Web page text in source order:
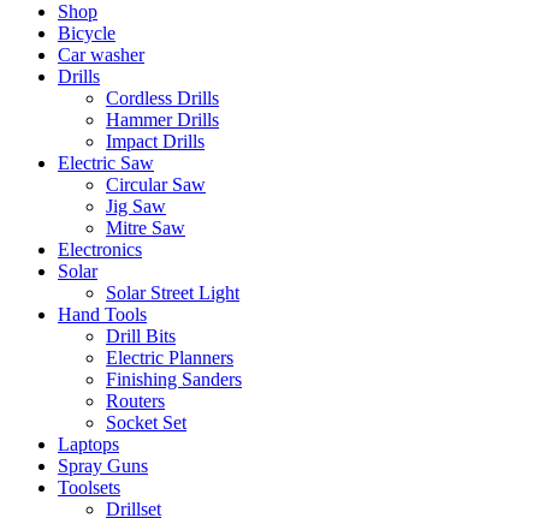
Shop
Bicycle
Car washer
Drills
Cordless Drills
Hammer Drills
Impact Drills
Electric Saw
Circular Saw
Jig Saw
Mitre Saw
Electronics
Solar
Solar Street Light
Hand Tools
Drill Bits
Electric Planners
Finishing Sanders
Routers
Socket Set
Laptops
Spray Guns
Toolsets
Drillset